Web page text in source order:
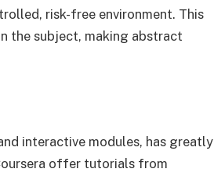
risk-free environment. This
the subject, making abstract
interactive modules, has greatly
offer tutorials from